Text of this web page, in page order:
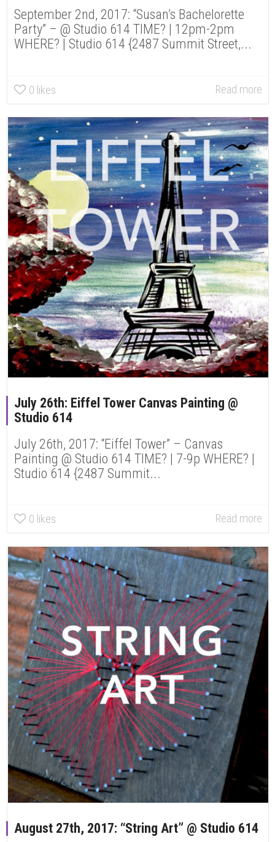
September 2nd, 2017: “Susan’s Bachelorette
Party” – @ Studio 614 TIME? | 12pm-2pm
WHERE? | Studio 614 {2487 Summit Street,...
0 likes Read more
July 26th: Eiffel Tower Canvas Painting @
Studio 614
July 26th, 2017: “Eiffel Tower” – Canvas
Painting @ Studio 614 TIME? | 7-9p WHERE? |
Studio 614 {2487 Summit...
0 likes Read more
August 27th, 2017: “String Art” @ Studio 614